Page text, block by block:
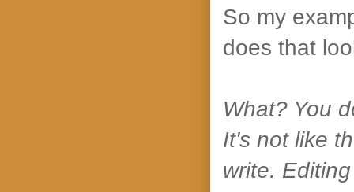
So my
does that
What? You
It's not like
write.